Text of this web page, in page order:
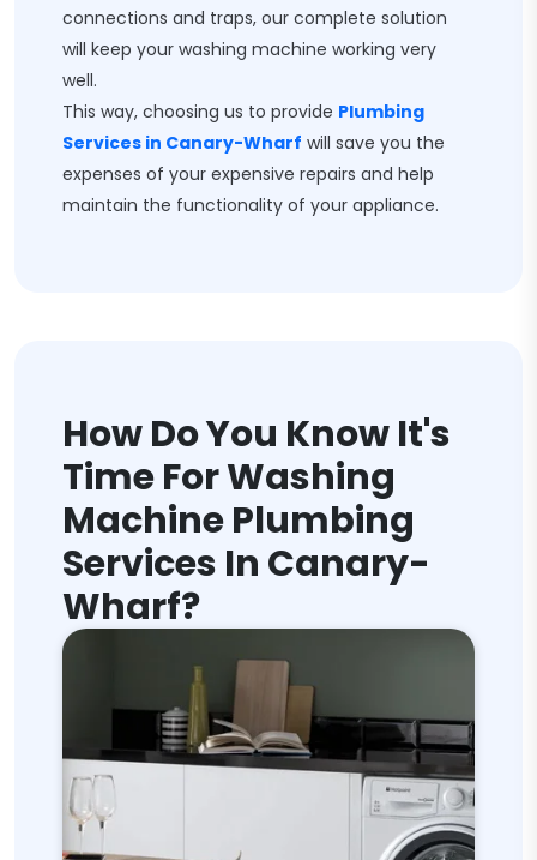
connections and traps, our complete solution
will keep your washing machine working very
well.
This way, choosing us to provide Plumbing
Services in Canary-Wharf will save you the
expenses of your expensive repairs and help
maintain the functionality of your appliance.
How Do You Know It's
Time For Washing
Machine Plumbing
Services In Canary-
Wharf?